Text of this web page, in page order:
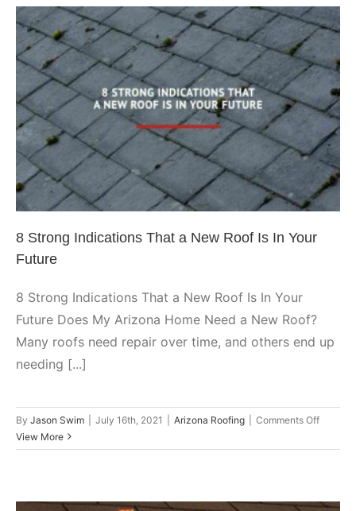
Insulation
Affect
Roof
Integrity
8 Strong Indications That a New
Roof Is In Your Future
Arizona Roofing
8 Strong Indications That a New Roof Is In Your
Future
8 Strong Indications That a New Roof Is In Your
Future Does My Arizona Home Need a New Roof?
Many roofs need repair over time, and others end up
needing [...]
By Jason Swim July 16th, 2021 Arizona Roofing Comments Offon
Strong
a
View More